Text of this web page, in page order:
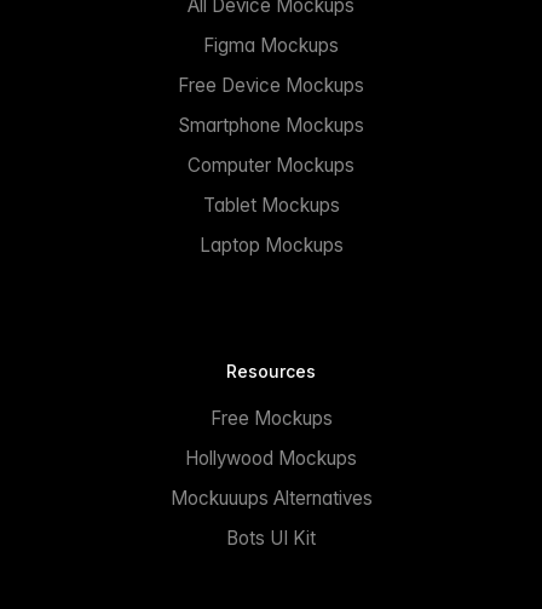
All Device Mockups
Figma Mockups
Free Device Mockups
Smartphone Mockups
Computer Mockups
Tablet Mockups
Laptop Mockups
Resources
Free Mockups
Hollywood Mockups
Mockuuups Alternatives
Bots UI Kit